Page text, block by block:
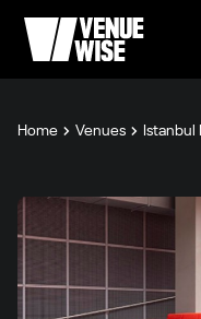
Home Venues